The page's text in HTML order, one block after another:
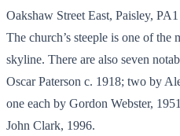
Oakshaw Street East, Paisley,
The church’s steeple is one of the
skyline. There are also seven
Oscar Paterson c. 1918; two by
one each by Gordon Webster,
John Clark, 1996.